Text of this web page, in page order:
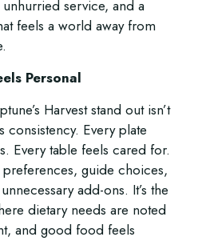
service, and a
feels a world away from
Personal
Harvest stand out isn’t
consistency. Every plate
Every table feels cared for.
guide choices,
add-ons. It’s the
dietary needs are noted
and good food feels